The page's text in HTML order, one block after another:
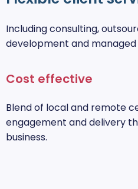
Including consulting,
development and managed
Cost effective
Blend of local and remote
engagement and delivery
business.